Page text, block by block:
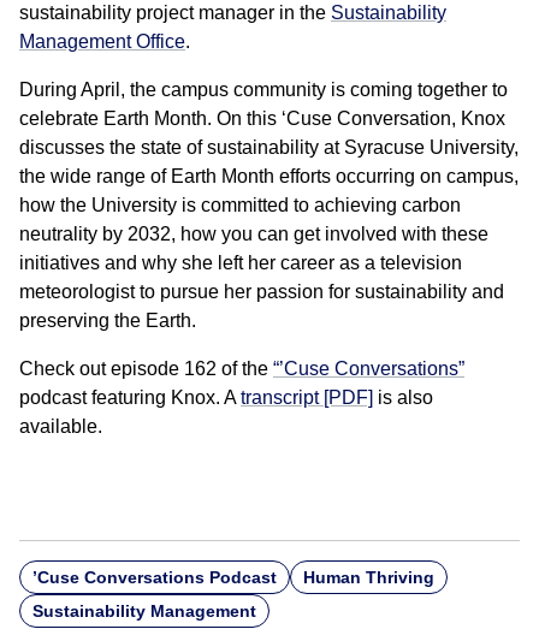
sustainability project manager in the Sustainability
Management Office.
During April, the campus community is coming together to
celebrate Earth Month. On this ‘Cuse Conversation, Knox
discusses the state of sustainability at Syracuse University,
the wide range of Earth Month efforts occurring on campus,
how the University is committed to achieving carbon
neutrality by 2032, how you can get involved with these
initiatives and why she left her career as a television
meteorologist to pursue her passion for sustainability and
preserving the Earth.
Check out episode 162 of the “’Cuse Conversations”
podcast featuring Knox. Atranscript [PDF] is also
available.
’Cuse Conversations Podcast
Human Thriving
Sustainability Management